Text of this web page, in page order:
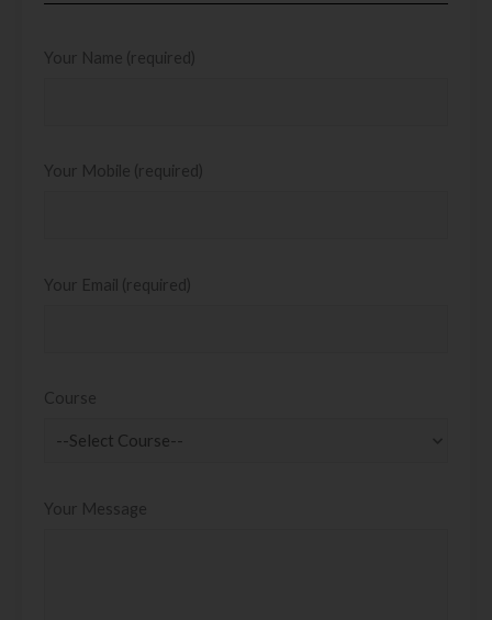
Your Name (required)
Your Mobile (required)
Your Email (required)
Course
Your Message